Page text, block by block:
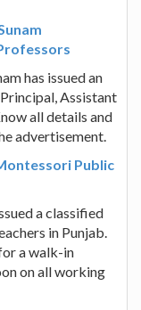
has issued an
Assistant
all details and
advertisement.
Public
a classified
in Punjab.
a walk-in
on all working